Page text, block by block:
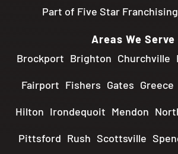
Part of Five Star
Areas We Serve
Brockport Brighton Churchville
Fairport Fishers Gates Greece
Hilton Irondequoit Mendon
Pittsford Rush Scottsville